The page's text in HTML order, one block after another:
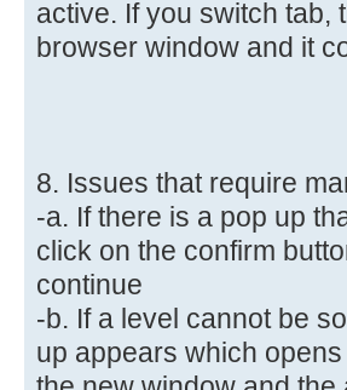
active. If you switch tab,
browser window and it
8. Issues that require
-a. If there is a pop up
click on the confirm
continue
-b. If a level cannot be
up appears which